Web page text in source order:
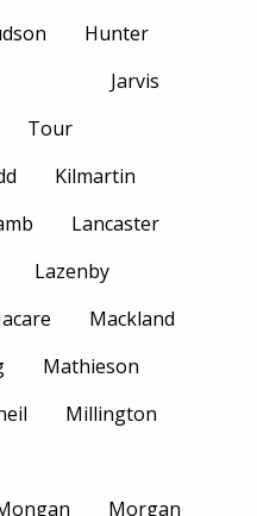
Hunter
Tour
Jarvis
Kilmartin
Lancaster
Lazenby
Mackland
Mathieson
Millington
Morgan